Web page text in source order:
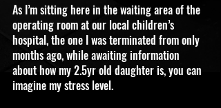
As I’m sitting here in the waiting area of the
operating room at our local children’s
hospital, the one I was terminated from only
months ago, while awaiting information
about how my 2.5yr old daughter is, you can
imagine my stress level.